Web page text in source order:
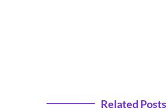
Related Posts